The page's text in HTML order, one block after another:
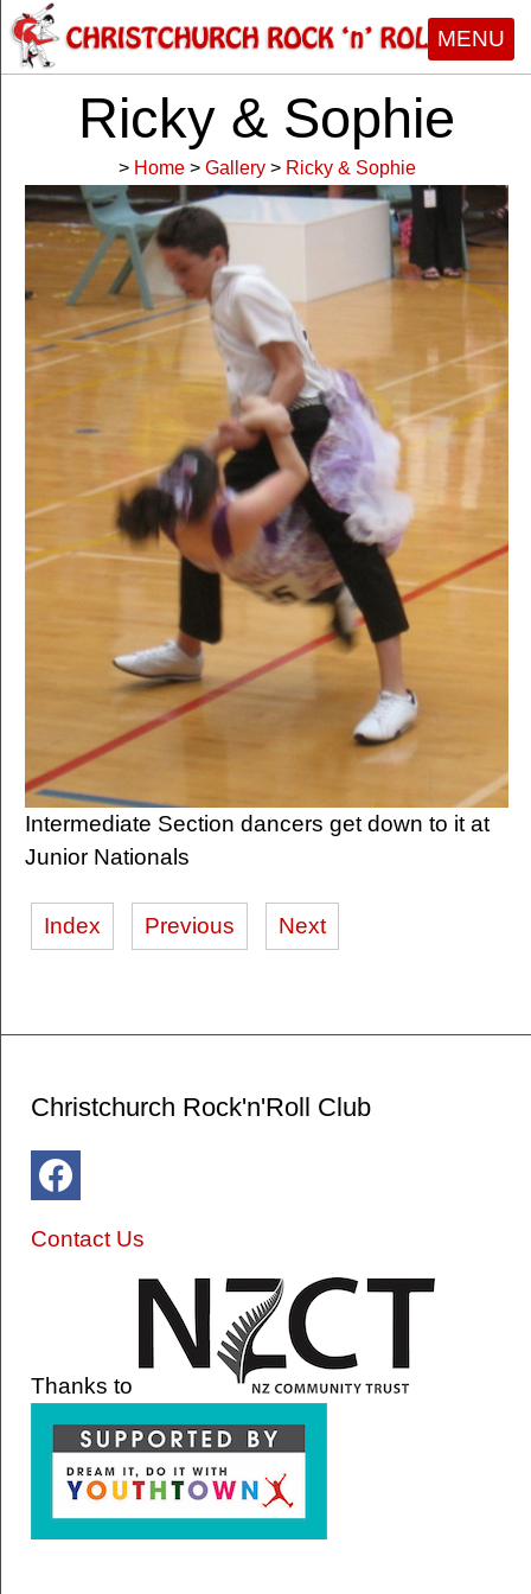
MENU
Ricky & Sophie
> Home > Gallery > Ricky & Sophie
Intermediate Section dancers get down to it at
Junior Nationals
Index Previous Next
Christchurch Rock'n'Roll Club
Contact Us
Thanks to